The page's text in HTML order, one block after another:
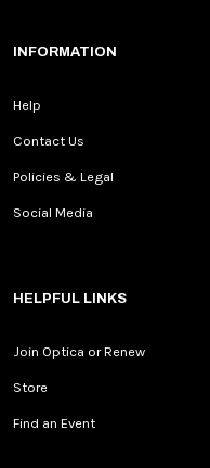
INFORMATION
Help
Contact Us
Policies & Legal
Social Media
HELPFUL LINKS
Join Optica or Renew
Store
Find an Event